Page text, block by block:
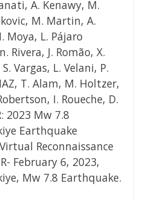
A. Kenawy, M.
M. Martin, A.
Moya, L. Pájaro
Rivera, J. Romão, X.
Vargas, L. Velani, P.
T. Alam, M. Holtzer,
I. Roueche, D.
2023 Mw 7.8
Earthquake
Reconnaissance
February 6, 2023,
Mw 7.8 Earthquake.